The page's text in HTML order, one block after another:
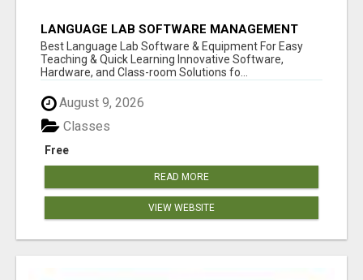
LANGUAGE LAB SOFTWARE MANAGEMENT
Best Language Lab Software & Equipment For Easy
Teaching & Quick Learning Innovative Software,
Hardware, and Class-room Solutions fo...
August 9, 2026
Free
Classes
READ MORE
VIEW WEBSITE